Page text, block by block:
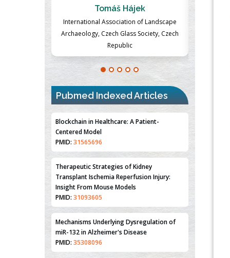
Massimo Castellani
Professor of Nuclear Medicine, Faculty of
Medicine and Surgery, University of Milan,
Milan, Italy
Pubmed Indexed Articles
Blockchain in Healthcare: A Patient-
PMID:31565696
Therapeutic Strategies of Kidney
Transplant Ischemia Reperfusion Injury:
Insight From Mouse Models
PMID:31093605
Mechanisms Underlying Dysregulation of
miR-132 in Alzheimer's Disease
PMID:35308096
Estrogen Sulfotransferase Induction
Inhibits Breast Cancer Cell Line MCF-7